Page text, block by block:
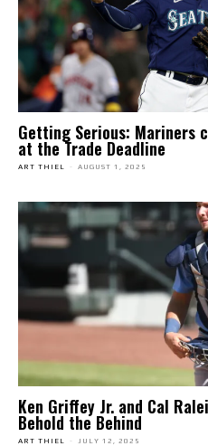
Getting Serious: Mariners
at the Trade Deadline
ART THIEL - AUGUST 1, 2025
Ken Griffey Jr. and Cal
Behold the Behind
ART THIEL - JULY 12, 2025